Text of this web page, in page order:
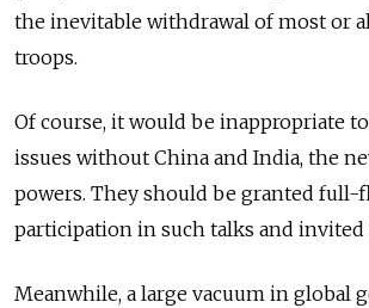
the inevitable withdrawal of most or
troops.
Of course, it would be inappropriate
issues without China and India, the
powers. They should be granted full-
participation in such talks and invited
Meanwhile, a large vacuum in global